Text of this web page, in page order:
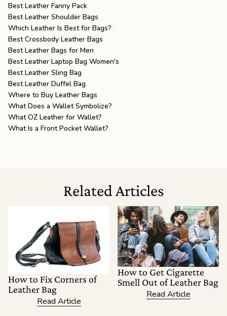
Best Leather Fanny Pack
Best Leather Shoulder Bags
Which Leather Is Best for Bags?
Best Crossbody Leather Bags
Best Leather Bags for Men
Best Leather Laptop Bag Women's
Best Leather Sling Bag
Best Leather Duffel Bag
Where to Buy Leather Bags
What Does a Wallet Symbolize?
What OZ Leather for Wallet?
What Is a Front Pocket Wallet?
Related Articles
How to Fix Corners of
Leather Bag
Read Article
How to Get Cigarette
Smell Out of Leather Bag
Read Article